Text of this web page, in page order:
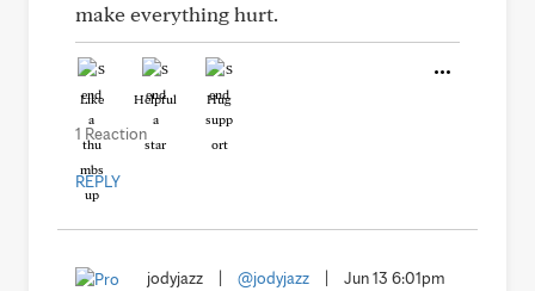
make everything hurt.
Like Helpful Hug
1 Reaction
REPLY
jodyjazz @jodyjazz Jun 13 6:01pm